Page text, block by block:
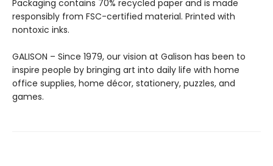
Packaging contains 70% recycled paper and is made
responsibly from FSC-certified material. Printed with
nontoxic inks.
GALISON – Since 1979, our vision at Galison has been to
inspire people by bringing art into daily life with home
office supplies, home décor, stationery, puzzles, and
games.